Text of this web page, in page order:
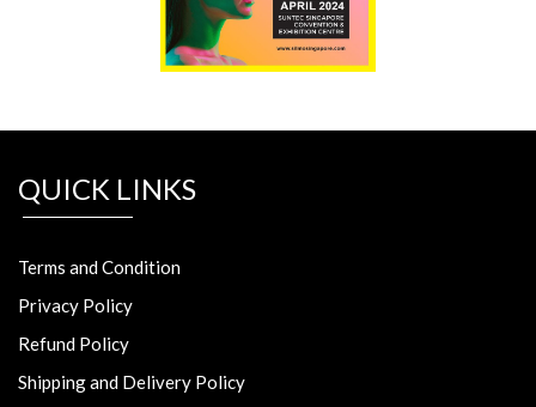
QUICK LINKS
Terms and Condition
Privacy Policy
Refund Policy
Shipping and Delivery Policy